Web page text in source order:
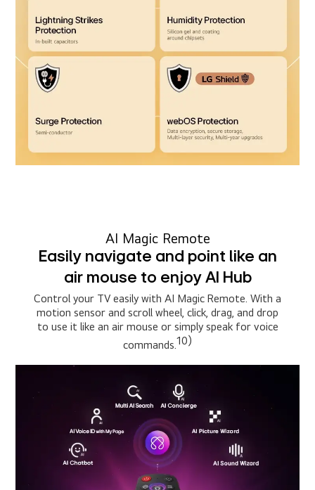
AI Magic Remote
Easily navigate and point like an
air mouse to enjoy AI Hub
Control your TV easily with AI Magic Remote. With a
motion sensor and scroll wheel, click, drag, and drop
to use it like an air mouse or simply speak for voice
commands.10)